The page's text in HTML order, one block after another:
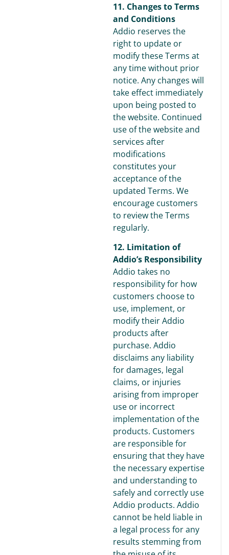
11. Changes to Terms
and Conditions
Addio reserves the
right to update or
modify these Terms at
any time without prior
notice. Any changes will
take effect immediately
upon being posted to
the website. Continued
use of the website and
services after
modifications
constitutes your
acceptance of the
updated Terms. We
encourage customers
to review the Terms
regularly.
12. Limitation of
Addio’s Responsibility
Addio takes no
responsibility for how
customers choose to
use, implement, or
modify their Addio
products after
purchase. Addio
disclaims any liability
for damages, legal
claims, or injuries
arising from improper
use or incorrect
implementation of the
products. Customers
are responsible for
ensuring that they have
the necessary expertise
and understanding to
safely and correctly use
Addio products. Addio
cannot be held liable in
a legal process for any
results stemming from